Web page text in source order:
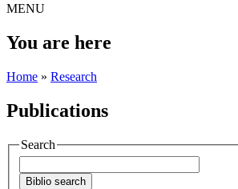
MENU
You are here
Home » Research
Publications
Search